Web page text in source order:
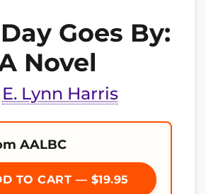
Goes By:
Novel
E. Lynn Harris
AALBC
TO CART — $19.95